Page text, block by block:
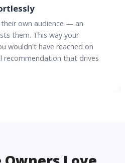
own audience — an
them. This way your
wouldn't have reached on
recommendation that drives